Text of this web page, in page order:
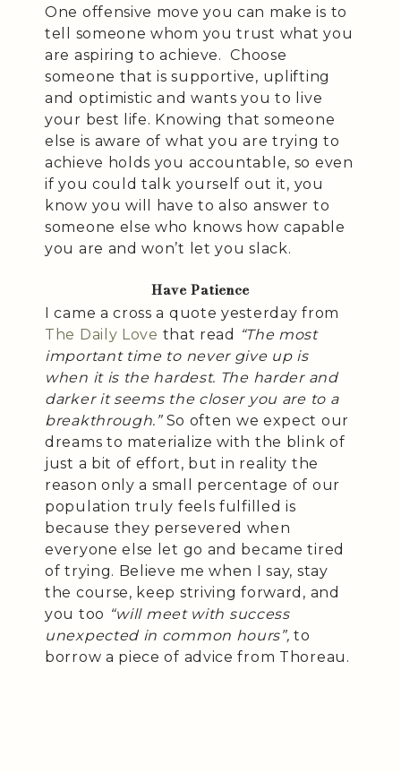
One offensive move you can make is to
tell someone whom you trust what you
are aspiring to achieve. Choose
someone that is supportive, uplifting
and optimistic and wants you to live
your best life. Knowing that someone
else is aware of what you are trying to
achieve holds you accountable, so even
if you could talk yourself out it, you
know you will have to also answer to
someone else who knows how capable
you are and won’t let you slack.
Have Patience
I came a cross a quote yesterday from
The Daily Love that read
“The most
important time to never give up is
when it is the hardest. The harder and
darker it seems the closer you are to a
breakthrough.”So often we expect our
dreams to materialize with the blink of
just a bit of effort, but in reality the
reason only a small percentage of our
population truly feels fulfilled is
because they persevered when
everyone else let go and became tired
of trying. Believe me when I say, stay
the course, keep striving forward, and
you too “will meet with success
unexpected in common hours”, to
borrow a piece of advice from Thoreau.